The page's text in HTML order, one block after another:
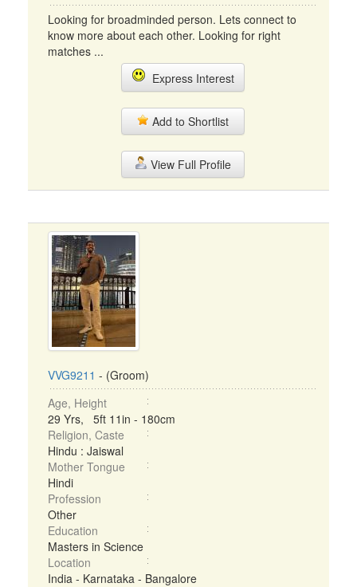
Looking for broadminded person. Lets connect to
know more about each other. Looking for right
matches ...
Express Interest
Add to Shortlist
View Full Profile
VVG9211 - (Groom)
Age, Height
29 Yrs, 5ft 11in - 180cm
Religion, Caste
Hindu : Jaiswal
Mother Tongue
Hindi
Profession
Other
Education
Masters in Science
Location
India - Karnataka - Bangalore